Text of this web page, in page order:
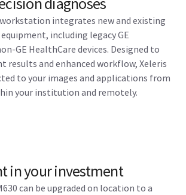
workstation integrates new and existing
including legacy GE
GE HealthCare devices. Designed to
results and enhanced workflow, Xeleris
to your images and applications from
your institution and remotely.
in your investment
can be upgraded on location to a